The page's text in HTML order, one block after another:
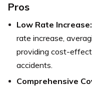
Pros
Low Rate Increase:
rate increase,
providing cost-
accidents.
Comprehensive